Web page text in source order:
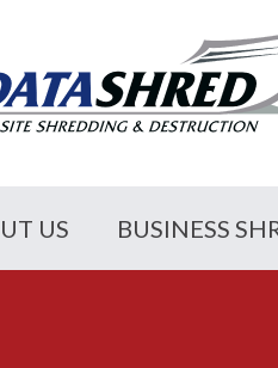
US BUSINESS